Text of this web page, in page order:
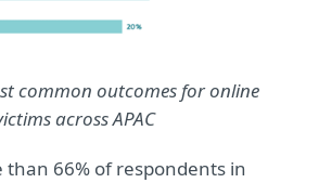
common outcomes for online
across APAC
than 66% of respondents in